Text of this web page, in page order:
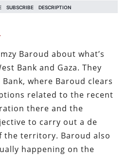
Baroud about what’s
Bank and Gaza. They
where Baroud clears
related to the recent
there and the
to carry out a de
the territory. Baroud also
happening on the